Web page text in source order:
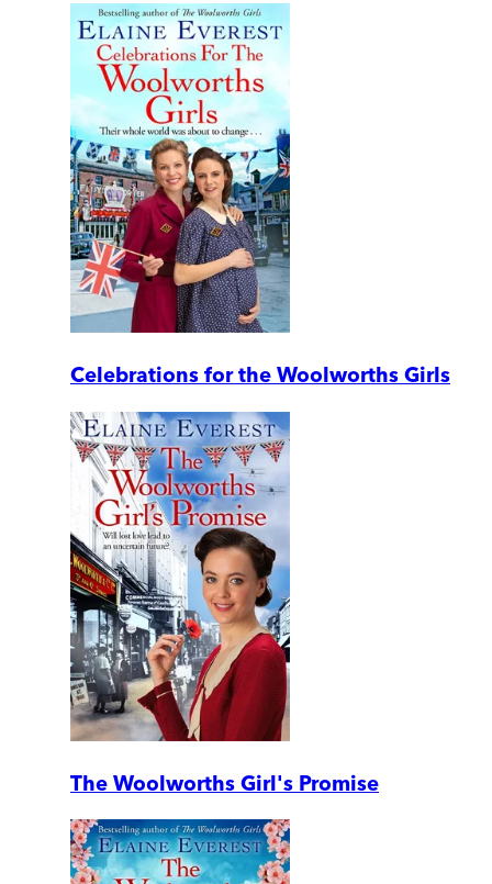
Celebrations for the Woolworths Girls
The Woolworths Girl's Promise